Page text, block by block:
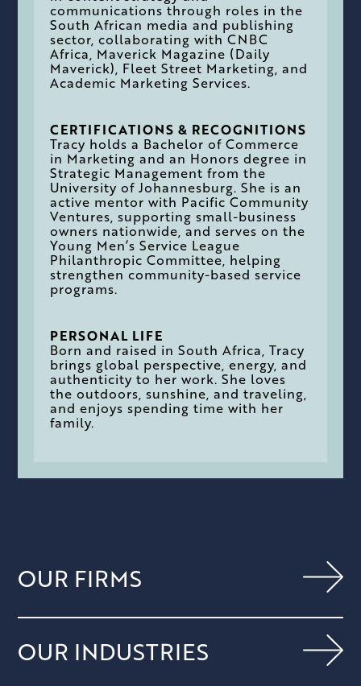
communications through roles in the
South African media and publishing
sector, collaborating with CNBC
Africa, Maverick Magazine (Daily
Maverick), Fleet Street Marketing, and
Academic Marketing Services.
CERTIFICATIONS & RECOGNITIONS
Tracy holds a Bachelor of Commerce
in Marketing and an Honors degree in
Strategic Management from the
University of Johannesburg. She is an
active mentor with Pacific Community
Ventures, supporting small-business
owners nationwide, and serves on the
Young Men’s Service League
Philanthropic Committee, helping
strengthen community-based service
programs.
PERSONAL LIFE
Born and raised in South Africa, Tracy
brings global perspective, energy, and
authenticity to her work. She loves
the outdoors, sunshine, and traveling,
and enjoys spending time with her
family.
OUR FIRMS
OUR INDUSTRIES